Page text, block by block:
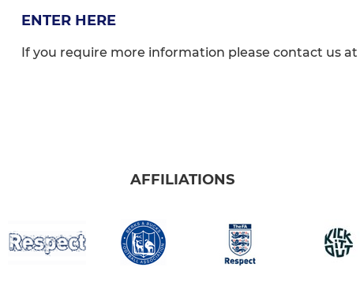
ENTER HERE
If you require more information please contact us at
AFFILIATIONS